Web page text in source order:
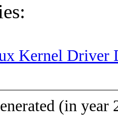
Kernel Driver
(in year